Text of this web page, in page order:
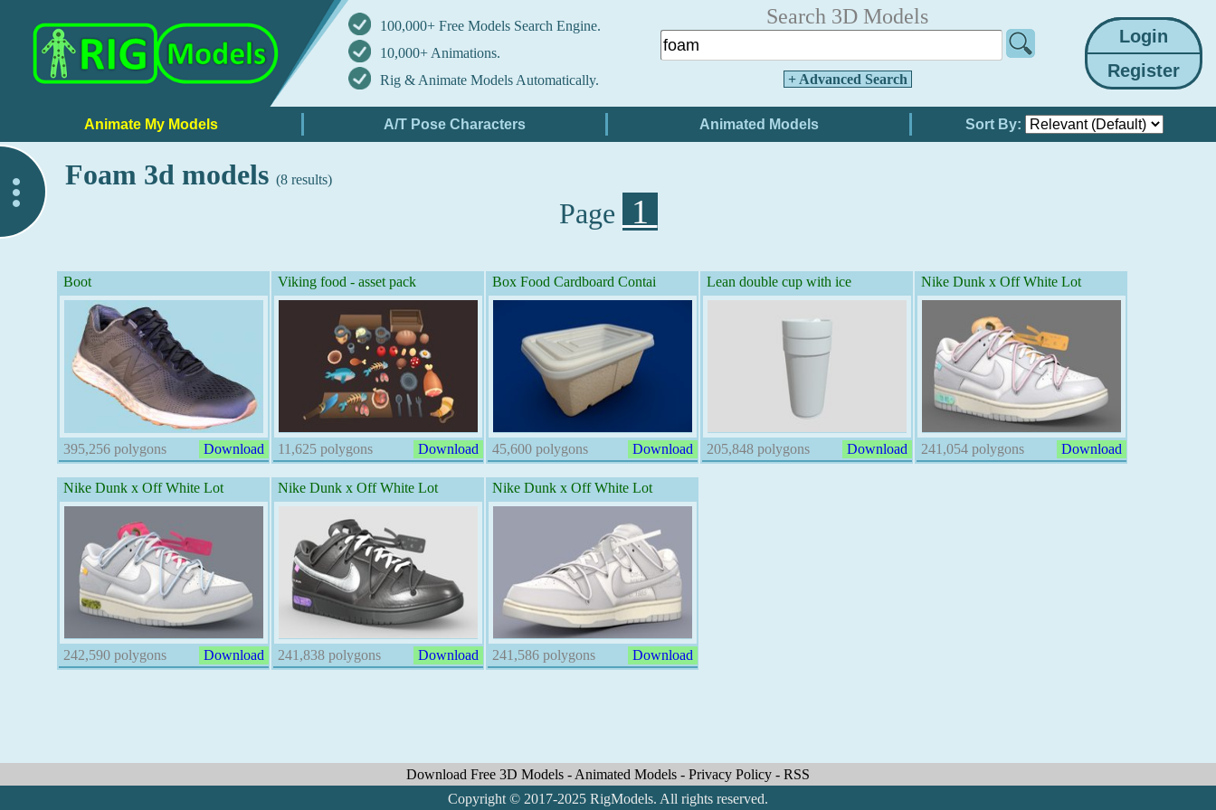
100,000+ Free Models Search Engine.
10,000+ Animations.
Rig & Animate Models Automatically.
Search 3D Models
+ Advanced Search
Sort By:
Foam 3d models (8 results)
Page 1
Boot
395,256 polygons Download
Viking food - asset pack
11,625 polygons Download
Box Food Cardboard Contai
45,600 polygons Download
Lean double cup with ice
205,848 polygons Download
Nike Dunk x Off White Lot
241,054 polygons Download
Nike Dunk x Off White Lot
242,590 polygons Download
Nike Dunk x Off White Lot
241,838 polygons Download
Nike Dunk x Off White Lot
241,586 polygons Download
Download Free 3D Models - Animated Models - Privacy Policy - RSS
Copyright © 2017-2025 RigModels. All rights reserved.